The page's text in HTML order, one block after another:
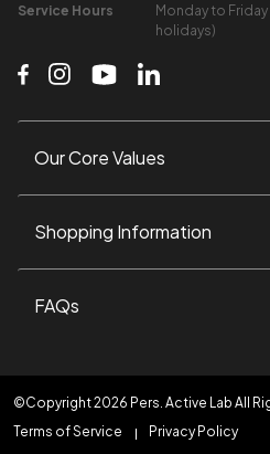
Service Hours​
Monday to
holidays)​
Our Core Values​
Shopping Information​
FAQs
©Copyright 2026 Pers. Active Lab All
Terms of Service
Privacy Policy